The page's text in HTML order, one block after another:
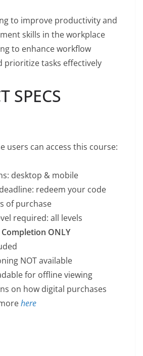
to improve productivity and
skills in the workplace
to enhance workflow
prioritize tasks effectively
SPECS
users can access this course:
desktop & mobile
redeem your code
of purchase
required: all levels
ONLY
NOT available
for offline viewing
on how digital purchases
here